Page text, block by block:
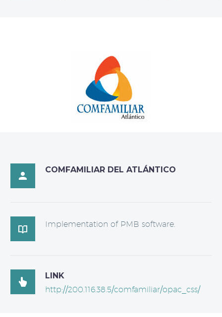

COMFAMILIAR DEL ATLÁNTICO
 Implementation of PMB software.

LINK
http://200.116.38.5/comfamiliar/opac_css/